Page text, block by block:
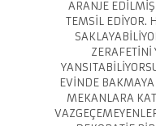
ARANJE
TEMSİL EDİYOR.
EVİNDE
MEKANLARA